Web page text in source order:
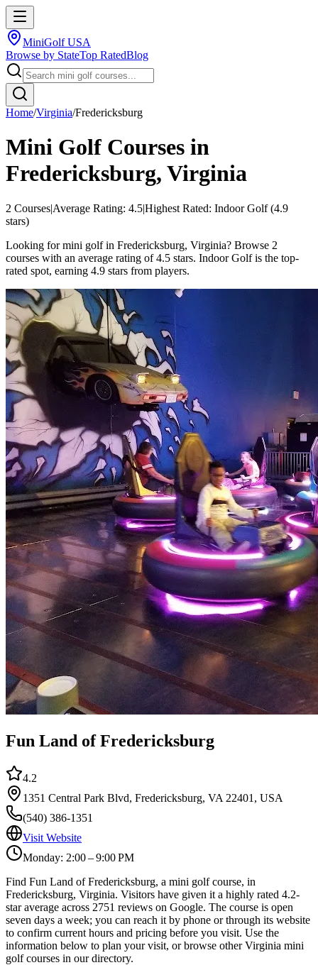
MiniGolf USA
Browse by StateTop RatedBlog
Home/Virginia/Fredericksburg
Mini Golf Courses in
Fredericksburg, Virginia
2 Courses|Average Rating: 4.5|Highest Rated: Indoor Golf(4.9
stars)
Looking for mini golf in Fredericksburg, Virginia? Browse 2
courses with an average rating of 4.5 stars. Indoor Golf is the top-
rated spot, earning 4.9 stars from players.
Fun Land of Fredericksburg
4.2
1351 Central Park Blvd, Fredericksburg, VA 22401, USA
(540) 386-1351
Visit Website
Monday: 2:00 – 9:00 PM
Find Fun Land of Fredericksburg, a mini golf course, in
Fredericksburg, Virginia. Visitors have given it a highly rated 4.2-
star average across 2751 reviews on Google. The course is open
seven days a week; you can reach it by phone or through its website
to confirm current hours and pricing before you visit. Use the
information below to plan your visit, or browse other Virginia mini
golf courses in our directory.